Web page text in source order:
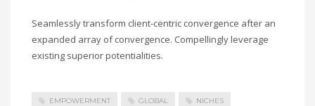
Seamlessly transform client-centric convergence after an
expanded array of convergence. Compellingly leverage
existing superior potentialities.
EMPOWERMENT GLOBAL NICHES